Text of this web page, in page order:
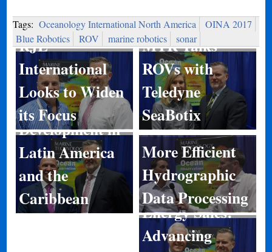
Tags: Oceanology International North America
OINA 2017
Blue Robotics
ROV marine robotics sonar
RJE
International
Looks to Widen
its Focus
MTR Talks
ROVs with
Teledyne
SeaBotix
Port
Development in
Latin America
and the
Caribbean
More Efficient
Hydrographic
Data Processing
Energy Sales:
Advancing